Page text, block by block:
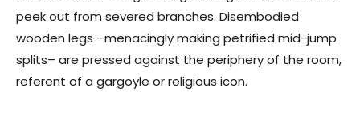
peek out from severed branches. Disembodied
wooden legs –menacingly making petrified mid-jump
splits– are pressed against the periphery of the room,
referent of a gargoyle or religious icon.